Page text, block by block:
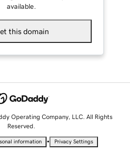
available.
this domain
Operating Company, LLC. All Rights
Reserved.
information • Privacy Settings